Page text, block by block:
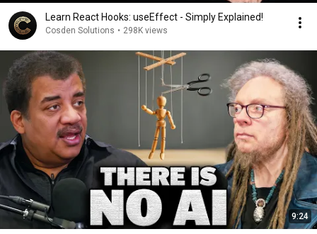
Learn React Hooks: useEffect - Simply Explained!
Cosden Solutions • 298K views
9:24